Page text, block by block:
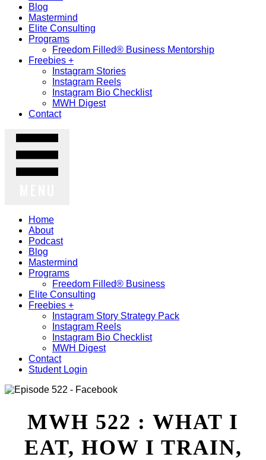
Blog
Mastermind
Elite Consulting
Programs
Freedom Filled® Business Mentorship
Freebies +
Instagram Stories
Instagram Reels
Instagram Bio Checklist
MWH Digest
Contact
Home
About
Podcast
Blog
Mastermind
Programs
Freedom Filled® Business
Elite Consulting
Freebies +
Instagram Story Strategy Pack
Instagram Reels
Instagram Bio Checklist
MWH Digest
Contact
Student Login
MWH 522 : WHAT I
EAT, HOW I TRAIN,